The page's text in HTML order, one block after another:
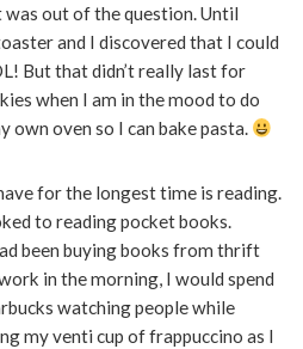
was out of the question. Until
and I discovered that I could
But that didn’t really last for
when I am in the mood to do
own oven so I can bake pasta.
for the longest time is reading.
to reading pocket books.
been buying books from thrift
in the morning, I would spend
watching people while
my venti cup of frappuccino as I